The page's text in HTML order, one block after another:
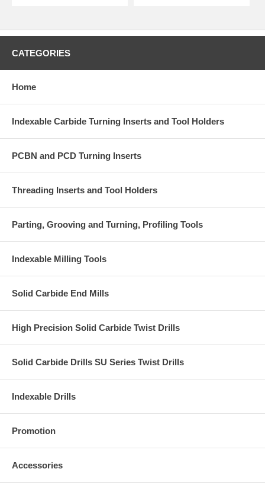
CATEGORIES
Home
Indexable Carbide Turning Inserts and Tool Holders
PCBN and PCD Turning Inserts
Threading Inserts and Tool Holders
Parting, Grooving and Turning, Profiling Tools
Indexable Milling Tools
Solid Carbide End Mills
High Precision Solid Carbide Twist Drills
Solid Carbide Drills SU Series Twist Drills
Indexable Drills
Promotion
Accessories